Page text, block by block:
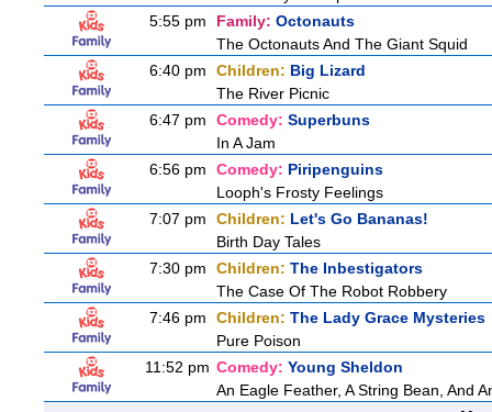
5:55 pm
Family: Octonauts
The Octonauts And The Giant Squid
6:40 pm
Children: Big Lizard
The River Picnic
6:47 pm
Comedy: Superbuns
In A Jam
6:56 pm
Comedy: Piripenguins
Looph's Frosty Feelings
7:07 pm
Children: Let's Go Bananas!
Birth Day Tales
7:30 pm
Children: The Inbestigators
The Case Of The Robot Robbery
7:46 pm
Children: The Lady Grace Mysteries
Pure Poison
11:52 pm Comedy: Young Sheldon
An Eagle Feather, A String Bean, And